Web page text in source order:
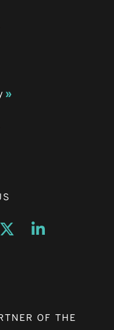
window
a new window
Opens a new window
Opens a new
OF THE